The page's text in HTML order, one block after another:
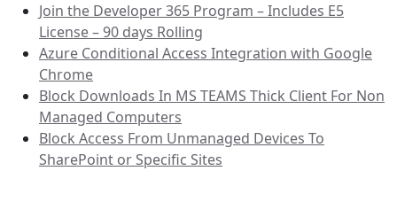
Join the Developer 365 Program – Includes E5
License – 90 days Rolling
Azure Conditional Access Integration with Google
Chrome
Block Downloads In MS TEAMS Thick Client For Non
Managed Computers
Block Access From Unmanaged Devices To
SharePoint or Specific Sites